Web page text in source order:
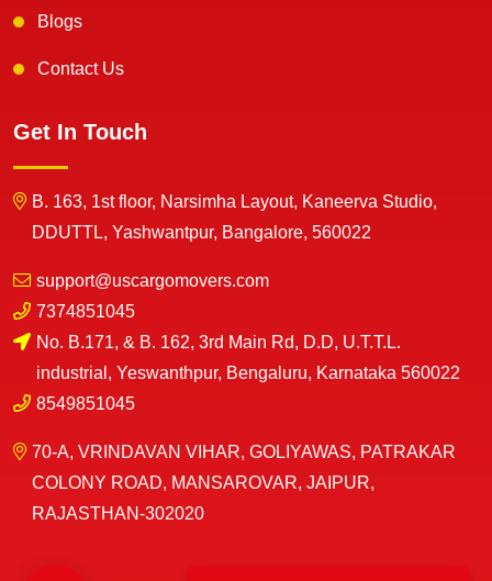
Blogs
Contact Us
Get In Touch
B. 163, 1st floor, Narsimha Layout, Kaneerva Studio,
DDUTTL, Yashwantpur, Bangalore, 560022
support@uscargomovers.com
7374851045
No. B.171, & B. 162, 3rd Main Rd, D.D, U.T.T.L.
industrial, Yeswanthpur, Bengaluru, Karnataka 560022
8549851045
70-A, VRINDAVAN VIHAR, GOLIYAWAS, PATRAKAR
COLONY ROAD, MANSAROVAR, JAIPUR,
RAJASTHAN-302020